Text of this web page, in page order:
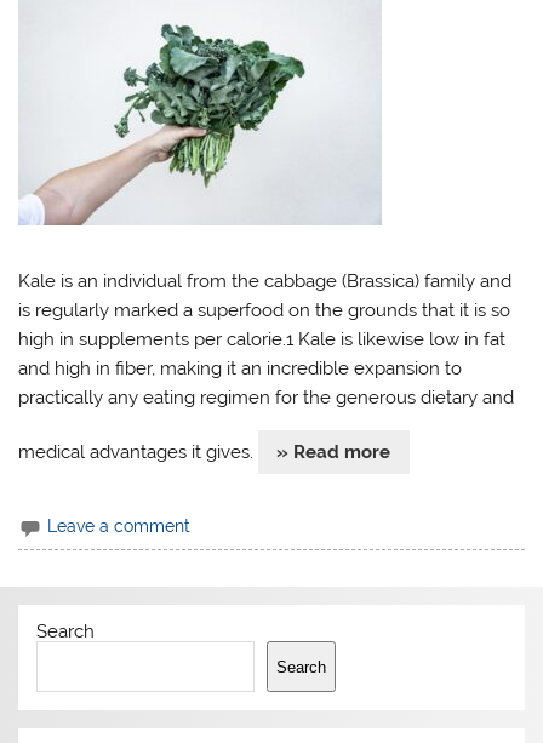
Kale is an individual from the cabbage (Brassica) family and
is regularly marked a superfood on the grounds that it is so
high in supplements per calorie.1 Kale is likewise low in fat
and high in fiber, making it an incredible expansion to
practically any eating regimen for the generous dietary and
medical advantages it gives. » Read more
Leave a comment
Search
Search